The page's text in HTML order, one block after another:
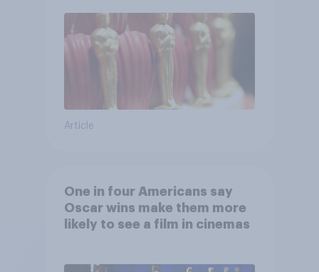
Article
One in four Americans say
Oscar wins make them more
likely to see a film in cinemas